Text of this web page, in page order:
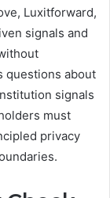
Luxitforward,
signals and
questions about
signals
must
privacy